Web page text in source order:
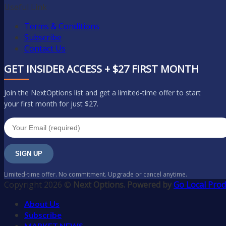
Useful Link
Terms & Conditions
Subscribe
Contact Us
GET INSIDER ACCESS + $27 FIRST MONTH
Join the NextOptions list and get a limited-time offer to start
your first month for just $27.
SIGN UP
Limited-time offer. No commitment. Upgrade or cancel anytime.
Copyright 2026 © Next Options. Powered byGo Local
About Us
Subscribe